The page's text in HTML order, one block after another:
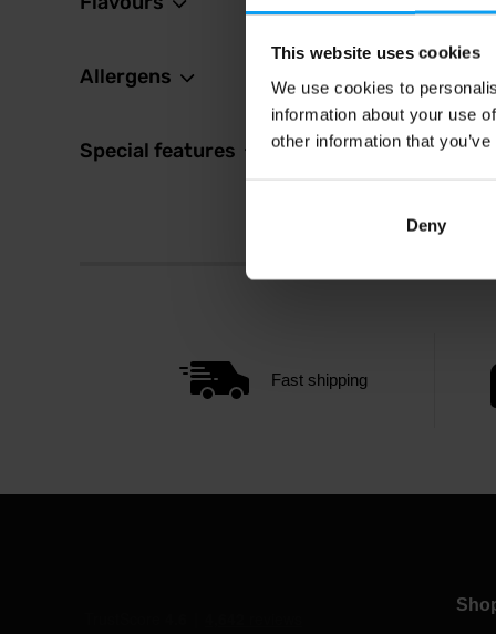
This website uses cookies
We use cookies to
information about your use
other information that
Deny
Allergens
Special features
Fast shipping